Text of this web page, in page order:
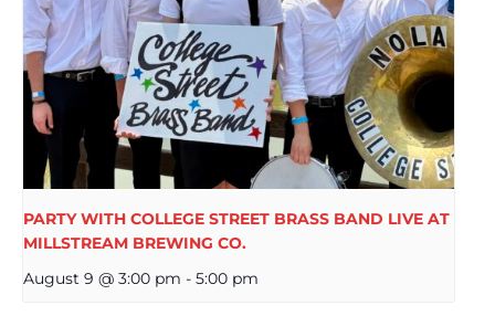
PARTY WITH COLLEGE STREET BRASS BAND LIVE AT
MILLSTREAM BREWING CO.
August 9 @ 3:00 pm - 5:00 pm